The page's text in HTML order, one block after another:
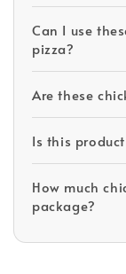
Can I use
pizza?
Are these
Is this
How much
package?